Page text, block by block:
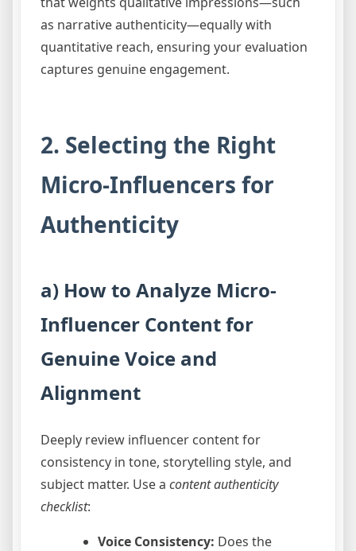
as narrative authenticity—equally with
quantitative reach, ensuring your evaluation
captures genuine engagement.
2. Selecting the Right
Micro-Influencers for
Authenticity
a) How to Analyze Micro-
Influencer Content for
Genuine Voice and
Alignment
Deeply review influencer content for
consistency in tone, storytelling style, and
subject matter. Use a content authenticity
checklist:
Voice Consistency: Does the